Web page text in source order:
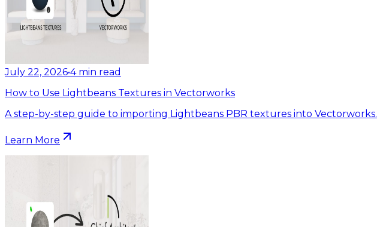
July 22, 2026•4 min read
How to Use Lightbeans Textures in Vectorworks
A step-by-step guide to importing Lightbeans PBR textures into Vectorworks.
Learn More